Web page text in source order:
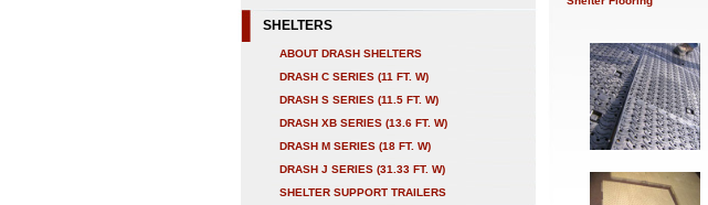
SHELTERS
ABOUT DRASH SHELTERS
DRASH C SERIES (11 FT. W)
DRASH S SERIES (11.5 FT. W)
DRASH XB SERIES (13.6 FT. W)
DRASH M SERIES (18 FT. W)
DRASH J SERIES (31.33 FT. W)
SHELTER SUPPORT TRAILERS